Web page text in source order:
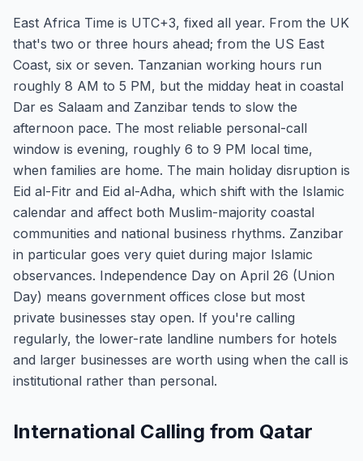
East Africa Time is UTC+3, fixed all year. From the UK
that's two or three hours ahead; from the US East
Coast, six or seven. Tanzanian working hours run
roughly 8 AM to 5 PM, but the midday heat in coastal
Dar es Salaam and Zanzibar tends to slow the
afternoon pace. The most reliable personal-call
window is evening, roughly 6 to 9 PM local time,
when families are home. The main holiday disruption is
Eid al-Fitr and Eid al-Adha, which shift with the Islamic
calendar and affect both Muslim-majority coastal
communities and national business rhythms. Zanzibar
in particular goes very quiet during major Islamic
observances. Independence Day on April 26 (Union
Day) means government offices close but most
private businesses stay open. If you're calling
regularly, the lower-rate landline numbers for hotels
and larger businesses are worth using when the call is
institutional rather than personal.
International Calling from Qatar